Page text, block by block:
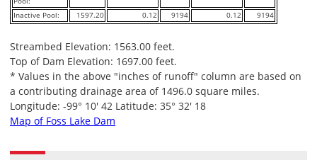
Inactive Pool: 1597.20 0.12 9194 0.12 9194
Streambed Elevation: 1563.00 feet.
Top of Dam Elevation: 1697.00 feet.
* Values in the above "inches of runoff" column are based on
a contributing drainage area of 1496.0 square miles.
Longitude: -99° 10' 42 Latitude: 35° 32' 18
Map of Foss Lake Dam